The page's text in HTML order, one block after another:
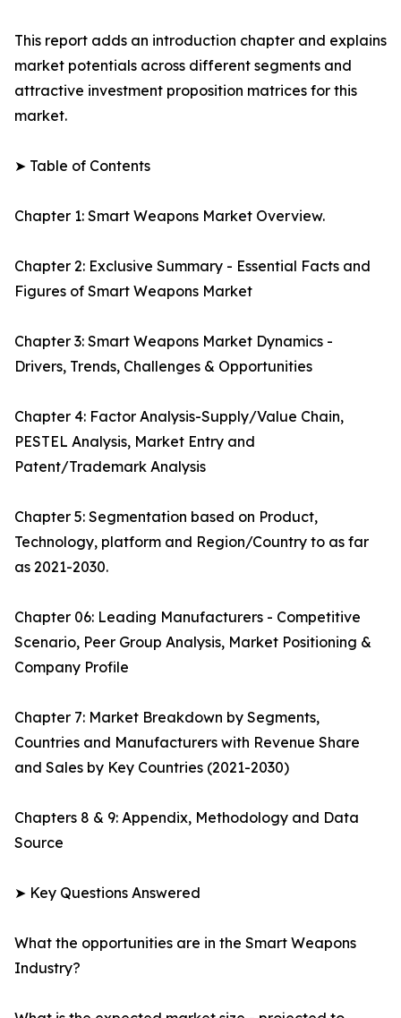
This report adds an introduction chapter and explains
market potentials across different segments and
attractive investment proposition matrices for this
market.
➤ Table of Contents
Chapter 1: Smart Weapons Market Overview.
Chapter 2: Exclusive Summary - Essential Facts and
Figures of Smart Weapons Market
Chapter 3: Smart Weapons Market Dynamics -
Drivers, Trends, Challenges & Opportunities
Chapter 4: Factor Analysis-Supply/Value Chain,
PESTEL Analysis, Market Entry and
Patent/Trademark Analysis
Chapter 5: Segmentation based on Product,
Technology, platform and Region/Country to as far
as 2021-2030.
Chapter 06: Leading Manufacturers - Competitive
Scenario, Peer Group Analysis, Market Positioning &
Company Profile
Chapter 7: Market Breakdown by Segments,
Countries and Manufacturers with Revenue Share
and Sales by Key Countries (2021-2030)
Chapters 8 & 9: Appendix, Methodology and Data
Source
➤ Key Questions Answered
What the opportunities are in the Smart Weapons
Industry?